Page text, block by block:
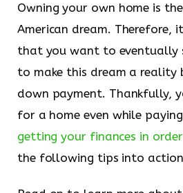
Owning your own home is
American dream. Therefore,
that you want to eventually
to make this dream a reality
down payment. Thankfully,
for a home even while
getting your finances in order
the following tips into